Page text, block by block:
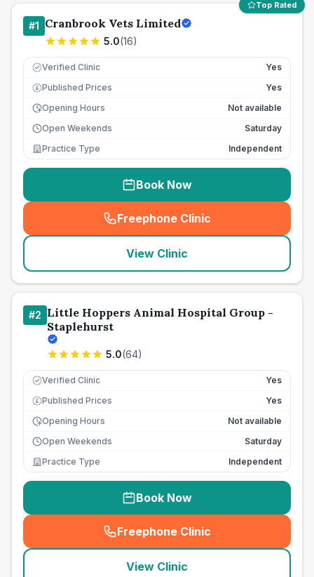
Top Rated
#1 Cranbrook Vets Limited
5.0(16)
Verified Clinic Yes
£ Published Prices
Yes
Opening Hours
Not available
Open Weekends
Saturday
Practice Type
Independent
Book Now
Freephone Clinic
(seo_lab_card_freephone
View Clinic
#2 Little Hoppers Animal Hospital Group -
Staplehurst
5.0(64)
Verified Clinic Yes
£ Published Prices
Yes
Opening Hours
Not available
Open Weekends
Saturday
Practice Type
Independent
Book Now
Freephone Clinic
(seo_lab_card_freephone
View Clinic